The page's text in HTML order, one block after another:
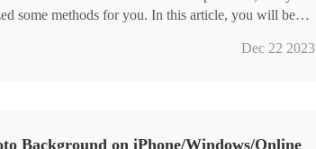
some methods for you. In this article, you will be
tool–WorkinTool WatermarkEraser, which is
or an image logo to your picture, along with theDec 22 2023
Background on iPhone/Windows/Online